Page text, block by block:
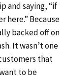
and saying, “if
here.” Because
backed off on
It wasn’t one
that
to be